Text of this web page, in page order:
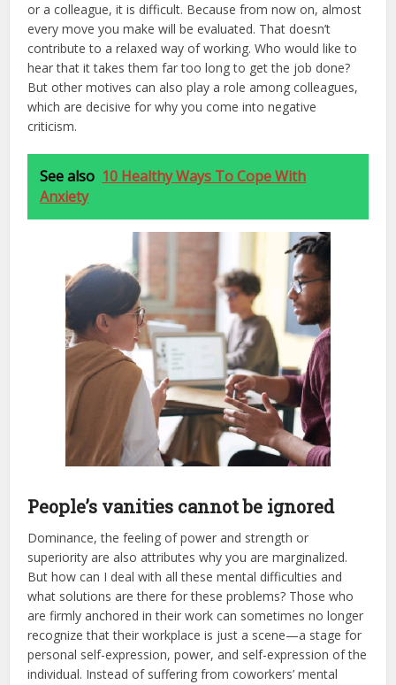
or a colleague, it is difficult. Because from now on, almost
every move you make will be evaluated. That doesn’t
contribute to a relaxed way of working. Who would like to
hear that it takes them far too long to get the job done?
But other motives can also play a role among colleagues,
which are decisive for why you come into negative
criticism.
See also 10 Healthy Ways To Cope With
Anxiety
People’s vanities cannot be ignored
Dominance, the feeling of power and strength or
superiority are also attributes why you are marginalized.
But how can I deal with all these mental difficulties and
what solutions are there for these problems? Those who
are firmly anchored in their work can sometimes no longer
recognize that their workplace is just a scene—a stage for
personal self-expression, power, and self-expression of the
individual. Instead of suffering from coworkers’ mental